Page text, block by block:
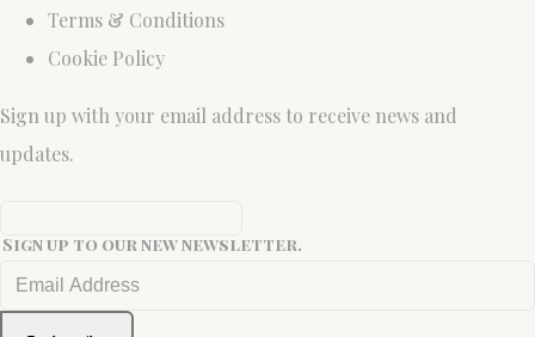
Terms & Conditions
Cookie Policy
Sign up with your email address to receive news and
updates.
Sign up to our new newsletter.